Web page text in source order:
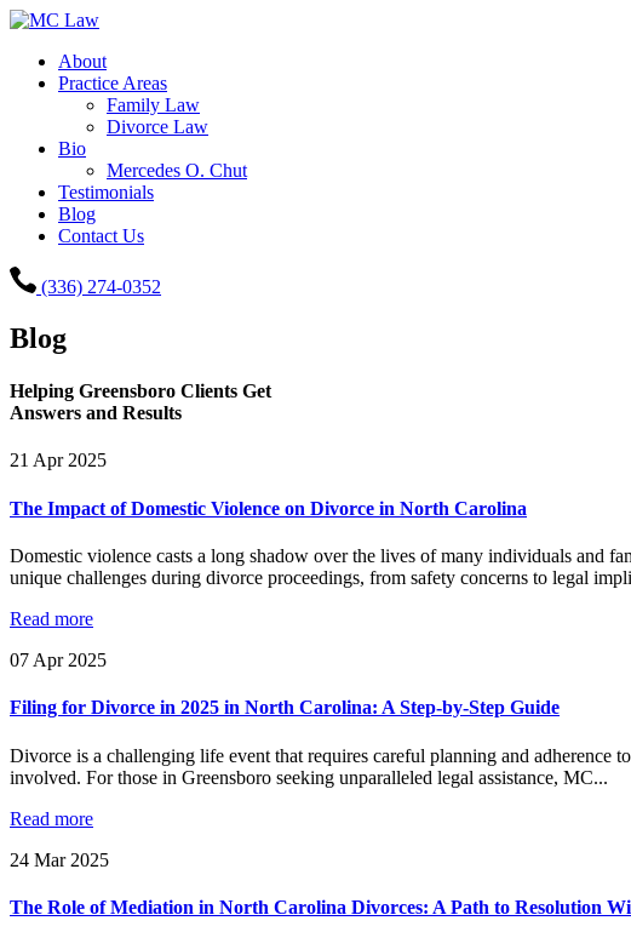
About
Practice Areas
Family Law
Divorce Law
Bio
Mercedes O. Chut
Testimonials
Blog
Contact Us
(336) 274-0352
Blog
Helping Greensboro Clients Get
Answers and Results
21 Apr 2025
The Impact of Domestic Violence on Divorce in North Carolina
Domestic violence casts a long shadow over the lives of many individuals and
unique challenges during divorce proceedings, from safety concerns to legal
Read more
07 Apr 2025
Filing for Divorce in 2025 in North Carolina: A Step-by-Step Guide
Divorce is a challenging life event that requires careful planning and adherence
involved. For those in Greensboro seeking unparalleled legal assistance, MC...
Read more
24 Mar 2025
The Role of Mediation in North Carolina Divorces: A Path to Resolution